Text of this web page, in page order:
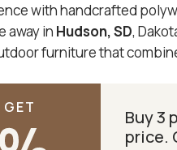
with handcrafted
away in Hudson, SD,
furniture that
GET Buy 3
price.